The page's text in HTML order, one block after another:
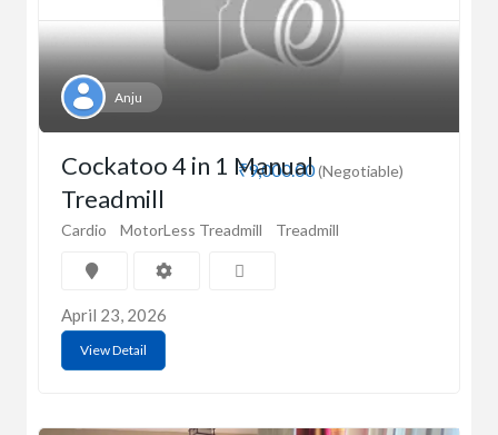
Anju
₹9,000.00(Negotiable)
Cockatoo 4 in 1 Manual
Treadmill
Cardio MotorLess Treadmill Treadmill
April 23, 2026
View Detail